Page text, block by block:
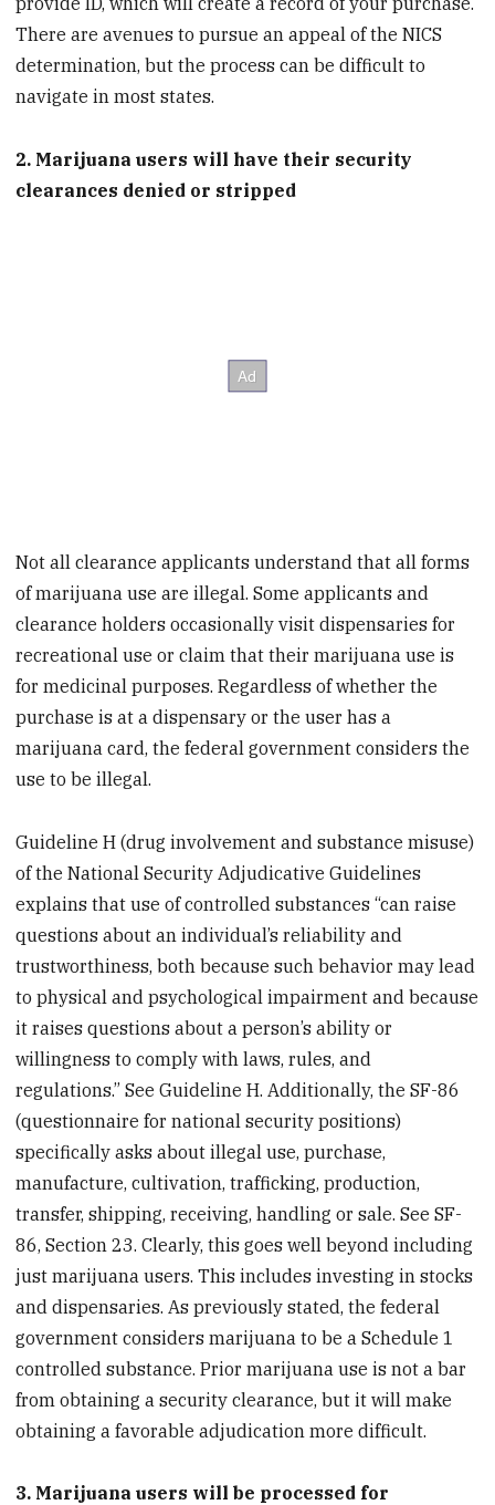
There are avenues to pursue an appeal of the NICS
determination, but the process can be difficult to
navigate in most states.
2. Marijuana users will have their security
clearances denied or stripped
Not all clearance applicants understand that all forms
of marijuana use are illegal. Some applicants and
clearance holders occasionally visit dispensaries for
recreational use or claim that their marijuana use is
for medicinal purposes. Regardless of whether the
purchase is at a dispensary or the user has a
marijuana card, the federal government considers the
use to be illegal.
Guideline H (drug involvement and substance misuse)
of the National Security Adjudicative Guidelines
explains that use of controlled substances “can raise
questions about an individual’s reliability and
trustworthiness, both because such behavior may lead
to physical and psychological impairment and because
it raises questions about a person’s ability or
willingness to comply with laws, rules, and
regulations.” See Guideline H. Additionally, the SF-86
(questionnaire for national security positions)
specifically asks about illegal use, purchase,
manufacture, cultivation, trafficking, production,
transfer, shipping, receiving, handling or sale. See SF-
86, Section 23. Clearly, this goes well beyond including
just marijuana users. This includes investing in stocks
and dispensaries. As previously stated, the federal
government considers marijuana to be a Schedule 1
controlled substance. Prior marijuana use is not a bar
from obtaining a security clearance, but it will make
obtaining a favorable adjudication more difficult.
3. Marijuana users will be processed for